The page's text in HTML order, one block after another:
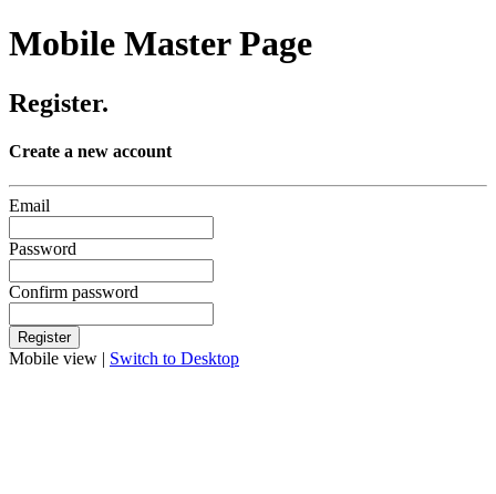
Mobile Master Page
Register.
Create a new account
Email
Password
Confirm password
Mobile view | Switch to Desktop